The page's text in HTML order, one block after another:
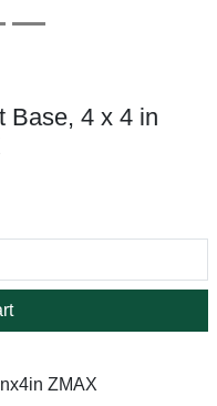
Base, 4 x 4 in
ZMAX